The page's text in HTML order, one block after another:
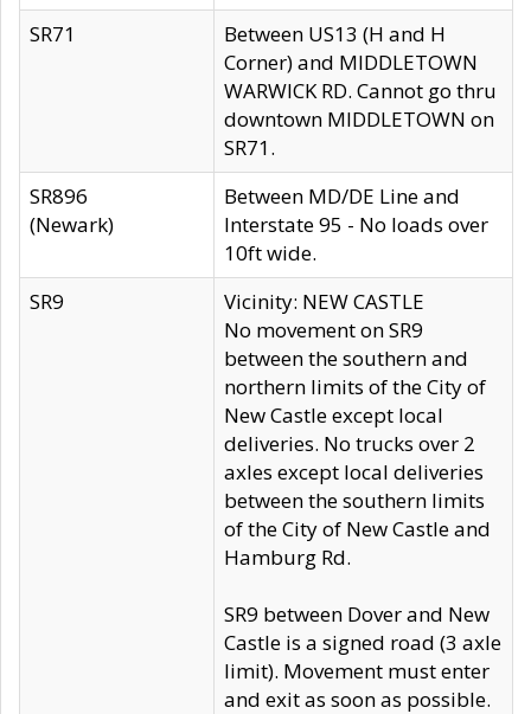
SR71
Between US13 (H and H
Corner) and MIDDLETOWN
WARWICK RD. Cannot go thru
downtown MIDDLETOWN on
SR71.
SR896
(Newark)
Between MD/DE Line and
Interstate 95 - No loads over
10ft wide.
SR9
Vicinity: NEW CASTLE
No movement on SR9
between the southern and
northern limits of the City of
New Castle except local
deliveries. No trucks over 2
axles except local deliveries
between the southern limits
of the City of New Castle and
Hamburg Rd.
SR9 between Dover and New
Castle is a signed road (3 axle
limit). Movement must enter
and exit as soon as possible.